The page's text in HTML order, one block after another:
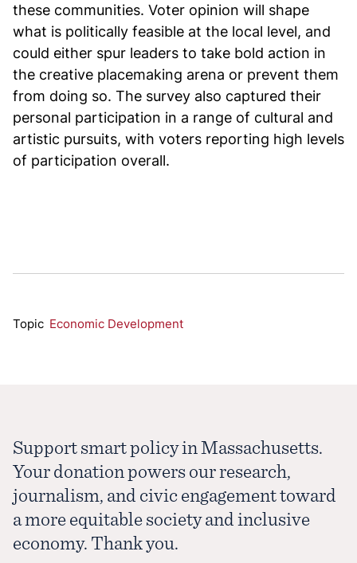
these communities. Voter opinion will shape
what is politically feasible at the local level, and
could either spur leaders to take bold action in
the creative placemaking arena or prevent them
from doing so. The survey also captured their
personal participation in a range of cultural and
artistic pursuits, with voters reporting high levels
of participation overall.
Topic Economic Development
Support smart policy in Massachusetts.
Your donation powers our research,
journalism, and civic engagement toward
a more equitable society and inclusive
economy. Thank you.